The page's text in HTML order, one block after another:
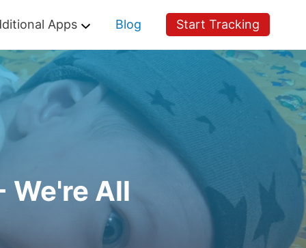
Apps Blog Start Tracking
We're All